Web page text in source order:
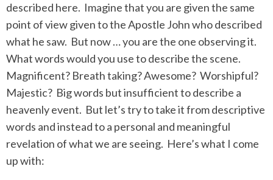
described here. Imagine that you are given the same
point of view given to the Apostle John who described
what he saw. But now … you are the one observing it.
What words would you use to describe the scene.
Magnificent? Breath taking? Awesome? Worshipful?
Majestic? Big words but insufficient to describe a
heavenly event. But let’s try to take it from descriptive
words and instead to a personal and meaningful
revelation of what we are seeing. Here’s what I come
up with: